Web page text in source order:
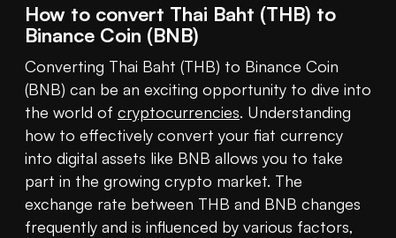
How to convert Thai Baht (THB) to
Binance Coin (BNB)
Converting Thai Baht (THB) to Binance Coin
(BNB) can be an exciting opportunity to dive into
the world of cryptocurrencies. Understanding
how to effectively convert your fiat currency
into digital assets like BNB allows you to take
part in the growing crypto market. The
exchange rate between THB and BNB changes
frequently and is influenced by various factors,